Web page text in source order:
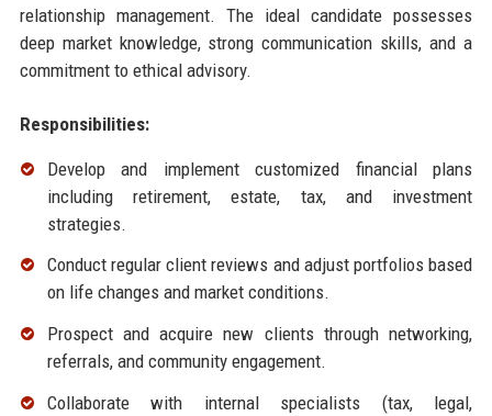
relationship management. The ideal candidate possesses
deep market knowledge, strong communication skills, and a
commitment to ethical advisory.
Responsibilities:
Develop and implement customized financial plans
including retirement, estate, tax, and investment
strategies.
Conduct regular client reviews and adjust portfolios based
on life changes and market conditions.
Prospect and acquire new clients through networking,
referrals, and community engagement.
Collaborate with internal specialists (tax, legal,